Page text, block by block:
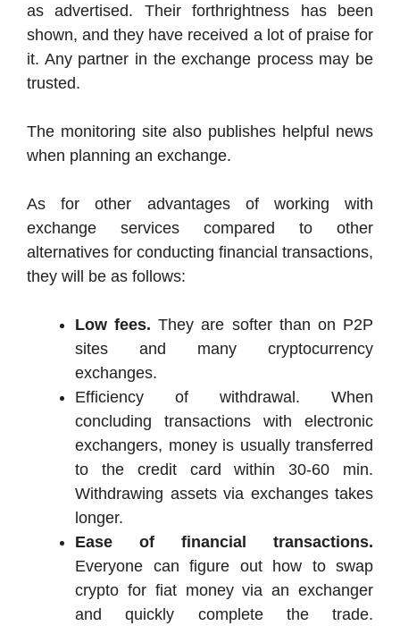
as advertised. Their forthrightness has been
shown, and they have received a lot of praise for
it. Any partner in the exchange process may be
trusted.
The monitoring site also publishes helpful news
when planning an exchange.
As for other advantages of working with
exchange services compared to other
alternatives for conducting financial transactions,
they will be as follows:
Low fees. They are softer than on P2P
sites and many cryptocurrency
exchanges.
Efficiency of withdrawal. When
concluding transactions with electronic
exchangers, money is usually transferred
to the credit card within 30-60 min.
Withdrawing assets via exchanges takes
longer.
Ease of financial transactions.
Everyone can figure out how to swap
crypto for fiat money via an exchanger
and quickly complete the trade.